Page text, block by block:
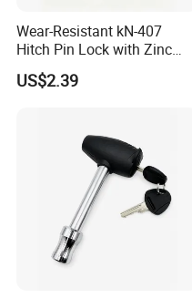
Wear-Resistant kN-407
Hitch Pin Lock with Zinc
Alloy Head for Frequent Use
US$2.39